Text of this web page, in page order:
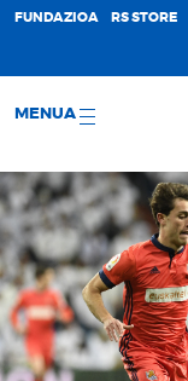
FUNDAZIOA RS STORE
MENUA